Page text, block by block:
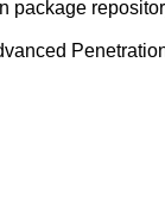
package